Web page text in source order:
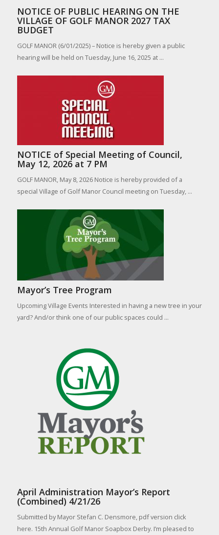
NOTICE OF PUBLIC HEARING ON THE
VILLAGE OF GOLF MANOR 2027 TAX
BUDGET
GOLF MANOR (6/01/2025) – Notice is hereby given a public
hearing will be held on Tuesday, June 16, 2025 at ...
NOTICE of Special Meeting of Council,
May 12, 2026 at 7 PM
GOLF MANOR, May 8, 2026 Notice is hereby provided of a
special Village of Golf Manor Council meeting on Tuesday, ...
Mayor’s Tree Program
Upcoming Village Events Interested in having a new tree in your
yard? And/or think one of our public spaces could ...
April Administration Mayor’s Report
(Combined) 4/21/26
Submitted by Mayor Stefan C. Densmore, pdf version click
here. 15th Annual Golf Manor Soapbox Derby. I’m pleased to